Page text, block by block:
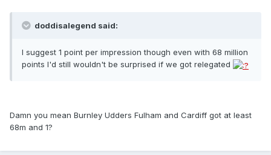
doddisalegend said:
I suggest 1 point per impression though even with 68 million
points I'd still wouldn't be surprised if we got relegated
Damn you mean Burnley Udders Fulham and Cardiff got at least
68m and 1?